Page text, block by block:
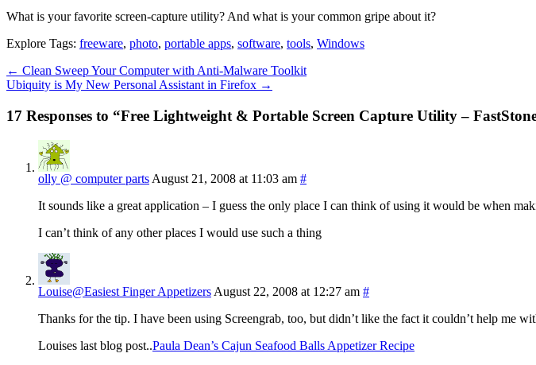
What is your favorite screen-capture utility? And what is your common gripe about it?
Explore Tags: freeware, photo, portable apps, software, tools, Windows
← Clean Sweep Your Computer with Anti-Malware Toolkit
Ubiquity is My New Personal Assistant in Firefox →
17 Responses to “Free Lightweight & Portable Screen Capture Utility –
olly @ computer parts August 21, 2008 at 11:03 am #
It sounds like a great application – I guess the only place I can think of using it would be when
I can’t think of any other places I would use such a thing
Louise@Easiest Finger Appetizers August 22, 2008 at 12:27 am #
Thanks for the tip. I have been using Screengrab, too, but didn’t like the fact it couldn’t help me
Louises last blog post..Paula Dean’s Cajun Seafood Balls Appetizer Recipe